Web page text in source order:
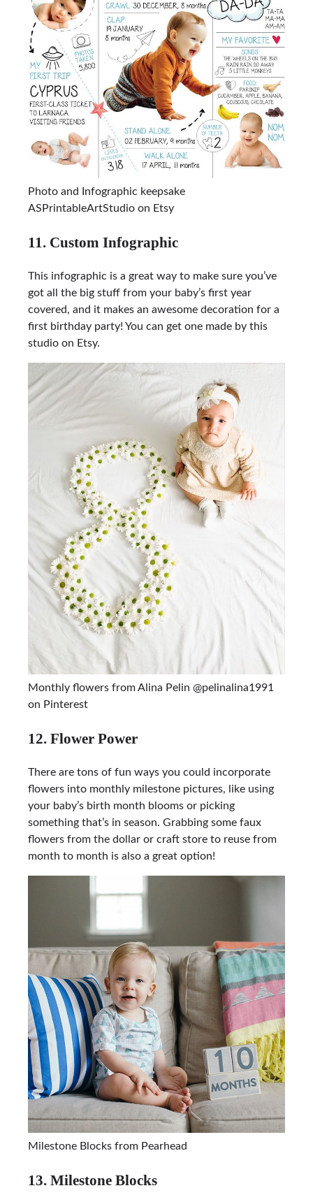
Photo and Infographic keepsake
ASPrintableArtStudio on Etsy
11. Custom Infographic
This infographic is a great way to make sure you’ve
got all the big stuff from your baby’s first year
covered, and it makes an awesome decoration for a
first birthday party! You can get one made by this
studio on Etsy.
Monthly flowers from Alina Pelin @pelinalina1991
on Pinterest
12. Flower Power
There are tons of fun ways you could incorporate
flowers into monthly milestone pictures, like using
your baby’s birth month blooms or picking
something that’s in season. Grabbing some faux
flowers from the dollar or craft store to reuse from
month to month is also a great option!
Milestone Blocks from Pearhead
13. Milestone Blocks